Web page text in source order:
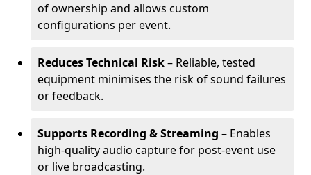
of ownership and allows custom
configurations per event.
Reduces Technical Risk– Reliable, tested
equipment minimises the risk of sound failures
or feedback.
Supports Recording & Streaming – Enables
high-quality audio capture for post-event use
or live broadcasting.